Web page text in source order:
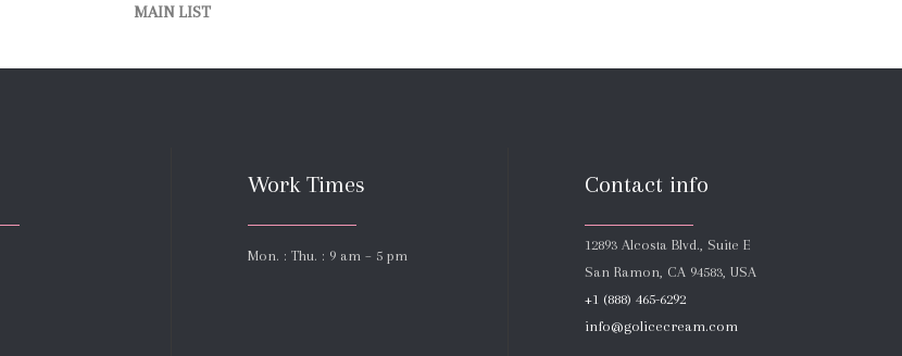
MAIN LIST
Work Times
Mon. : Thu. : 9 am – 5 pm
Contact info
12893 Alcosta Blvd., Suite E
San Ramon, CA 94583, USA
+1 (888) 465-6292
info@golicecream.com